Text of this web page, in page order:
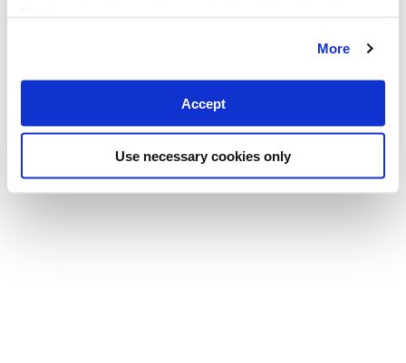
More
Accept
Use necessary cookies only